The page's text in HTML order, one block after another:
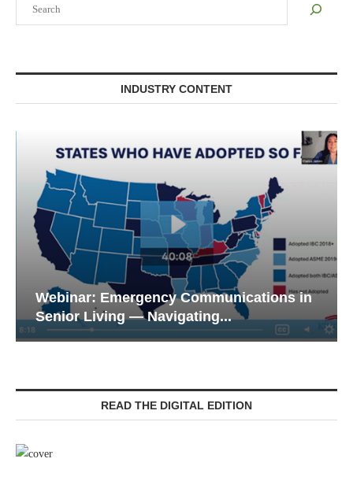
INDUSTRY CONTENT
Webinar: Emergency Communications in
Senior Living — Navigating...
READ THE DIGITAL EDITION